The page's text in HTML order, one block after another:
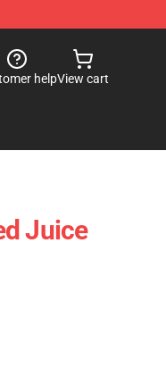
helpView cart
Juice